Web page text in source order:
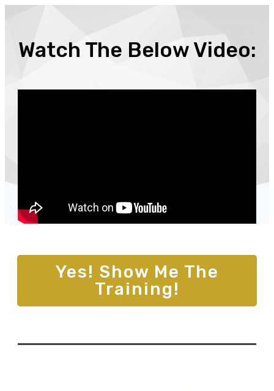
Watch The Below Video:
Yes! Show Me The
Training!